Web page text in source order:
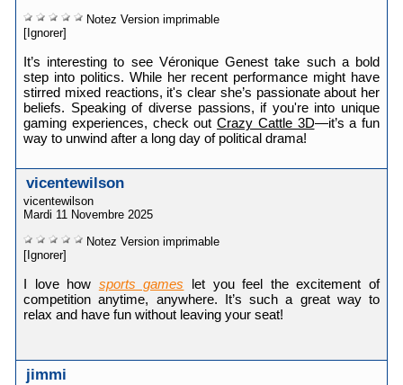
Notez Version imprimable
[Ignorer]
It’s interesting to see Véronique Genest take such a bold
step into politics. While her recent performance might have
stirred mixed reactions, it's clear she’s passionate about her
beliefs. Speaking of diverse passions, if you're into unique
gaming experiences, check out Crazy Cattle 3D—it’s a fun
way to unwind after a long day of political drama!
vicentewilson
vicentewilson
Mardi 11 Novembre 2025
Notez Version imprimable
[Ignorer]
I love how sports games let you feel the excitement of
competition anytime, anywhere. It’s such a great way to
relax and have fun without leaving your seat!
jimmi